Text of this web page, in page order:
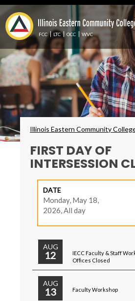
Skip
to
main
content
FCC LTC OCC WVC
Breadcrumbs
Illinois Eastern Community
FIRST DAY OF
INTERSESSION
DATE
Monday, May 18,
2026, All day
AUG
12
IECC Faculty & Staff
Offices Closed
AUG
13 Faculty Workshop